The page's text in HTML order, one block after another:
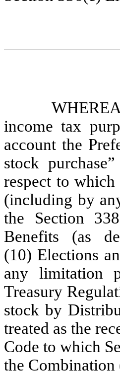
income tax
account the
stock
respect to
(including by
the Section
Benefits (as
(10) Elections
any limitation
Treasury
stock by
treated as the
Code to which
the Combination